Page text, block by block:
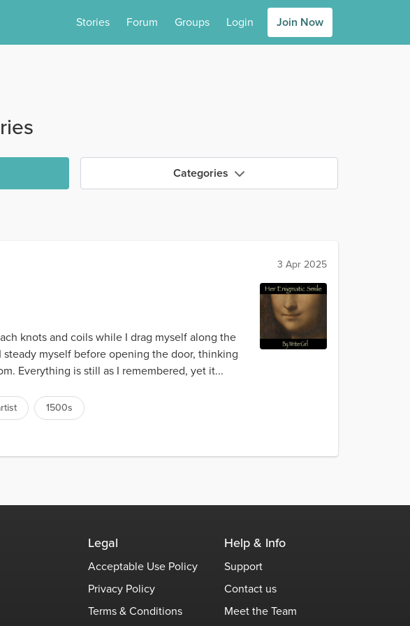
Stories Forum Groups Login Join Now
Categories
3 Apr 2025
knots and coils while I drag myself along the
myself before opening the door, thinking
Everything is still as I remembered, yet it...
1500s
Legal
Acceptable Use Policy
Privacy Policy
Terms & Conditions
Help & Info
Support
Contact us
Meet the Team